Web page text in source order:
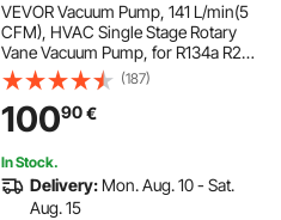
VEVOR Vacuum Pump, 141 L/min(5
CFM), HVAC Single Stage Rotary
Vane Vacuum Pump, for R134a R22
R410a Systems, Auto AC Vacuum
Pump Kit with Oil Bottle, for
Automotive Air Conditioner
Maintenance Resin Degassing
(187)
10090€
In Stock.
Delivery: Mon. Aug. 10 - Sat.
Aug. 15